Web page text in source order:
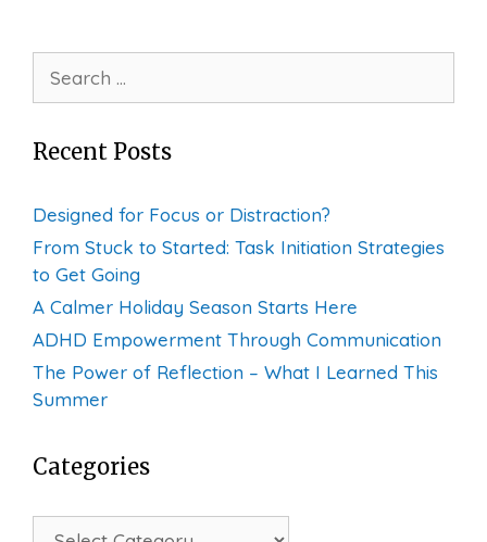
for:
Recent Posts
Designed for Focus or Distraction?
From Stuck to Started: Task Initiation Strategies
to Get Going
A Calmer Holiday Season Starts Here
ADHD Empowerment Through Communication
The Power of Reflection – What I Learned This
Summer
Categories
Categories